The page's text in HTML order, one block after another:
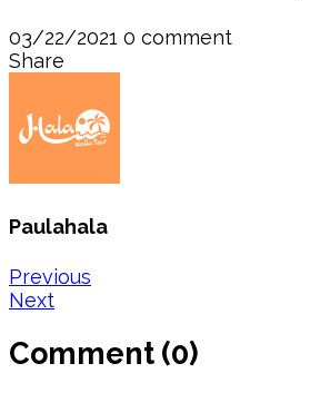
03/22/2021 0 comment
Share
Paulahala
Post
navigation
Previous
Next
Comment (0)